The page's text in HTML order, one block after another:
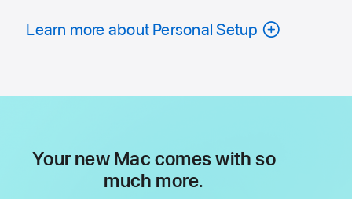
Learn more about Personal Setup
Your new Mac comes with so
much more.